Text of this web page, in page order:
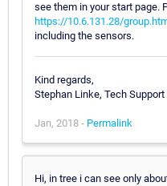
see them in your start page.
https://10.6.131.28/
including the sensors.
Kind regards,
Stephan Linke, Tech Support
Jan, 2018 - Permalink
Hi, in tree i can see only